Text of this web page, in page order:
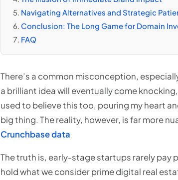
Navigating Alternatives and Strategic
Conclusion: The Long Game for Domain
FAQ
There’s a common misconception,
a brilliant idea will eventually come
used to believe this too, pouring my heart
big thing. The reality, however, is far more
Crunchbase data
The truth is, early-stage startups rarely pay
hold what we consider prime digital real